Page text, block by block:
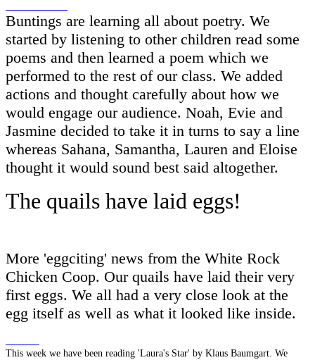
Buntings are learning all about poetry. We
started by listening to other children read some
poems and then learned a poem which we
performed to the rest of our class. We added
actions and thought carefully about how we
would engage our audience. Noah, Evie and
Jasmine decided to take it in turns to say a line
whereas Sahana, Samantha, Lauren and Eloise
thought it would sound best said altogether.
The quails have laid eggs!
More 'eggciting' news from the White Rock
Chicken Coop. Our quails have laid their very
first eggs. We all had a very close look at the
egg itself as well as what it looked like inside.
This week we have been reading 'Laura's Star' by Klaus Baumgart. We